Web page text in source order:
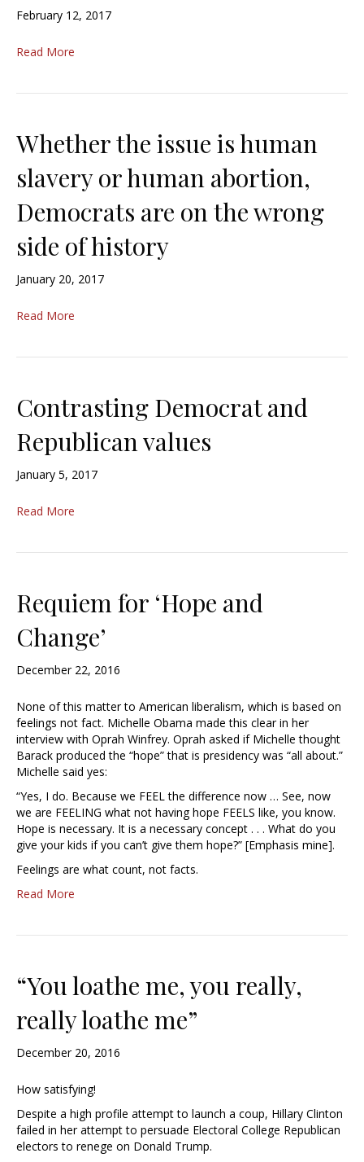
February 12, 2017
Read More
Whether the issue is human
slavery or human abortion,
Democrats are on the wrong
side of history
January 20, 2017
Read More
Contrasting Democrat and
Republican values
January 5, 2017
Read More
Requiem for ‘Hope and
Change’
December 22, 2016
None of this matter to American liberalism, which is based on
feelings not fact. Michelle Obama made this clear in her
interview with Oprah Winfrey. Oprah asked if Michelle thought
Barack produced the “hope” that is presidency was “all about.”
Michelle said yes:
“Yes, I do. Because we FEEL the difference now … See, now
we are FEELING what not having hope FEELS like, you know.
Hope is necessary. It is a necessary concept . . . What do you
give your kids if you can’t give them hope?” [Emphasis mine].
Feelings are what count, not facts.
Read More
“You loathe me, you really,
really loathe me”
December 20, 2016
How satisfying!
Despite a high profile attempt to launch a coup, Hillary Clinton
failed in her attempt to persuade Electoral College Republican
electors to renege on Donald Trump.